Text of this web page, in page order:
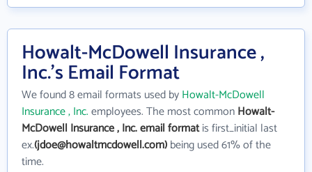
Howalt-McDowell Insurance ,
Inc.'s Email Format
We found 8 email formats used byHowalt-McDowell
Insurance , Inc.employees. The most commonHowalt-
McDowell Insurance , Inc. email formatis first_initial last
ex.(jdoe@howaltmcdowell.com)being used 61% of the
time.